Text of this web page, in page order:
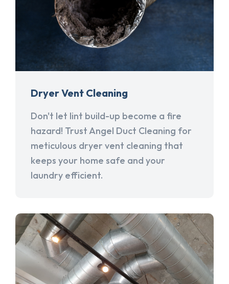
Dryer Vent Cleaning
Don't let lint build-up become a fire
hazard! Trust Angel Duct Cleaning for
meticulous dryer vent cleaning that
keeps your home safe and your
laundry efficient.